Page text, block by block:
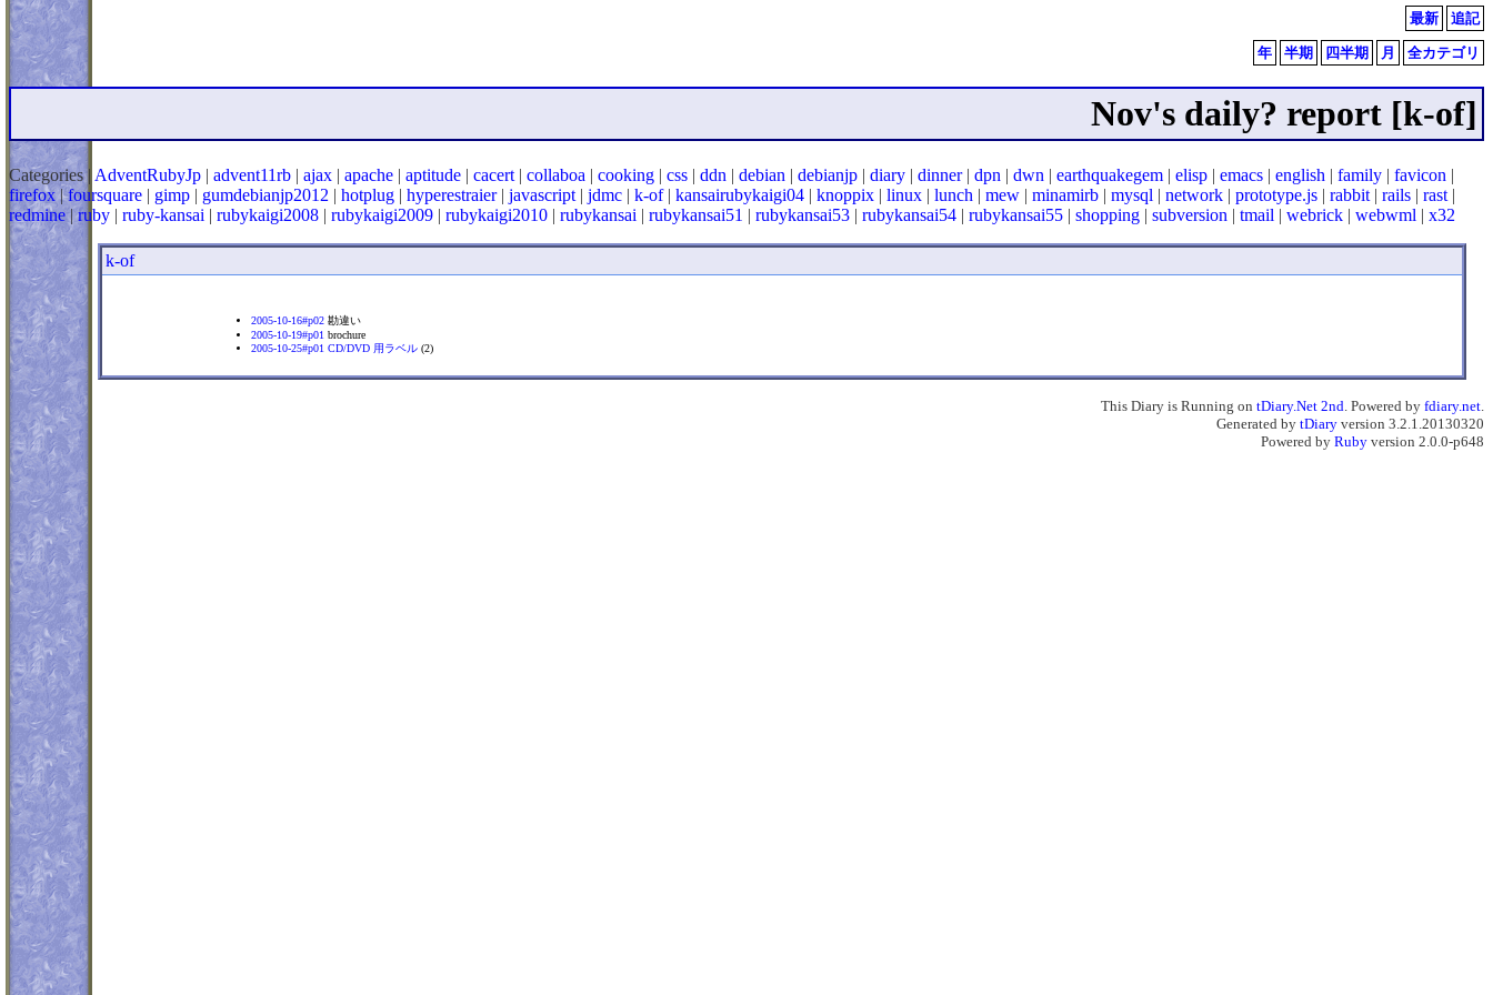
最新 追記
年 半期 四半期 月 全カテゴリ
Nov's daily? report [k-of]
Categories | AdventRubyJp | advent11rb | ajax | apache | aptitude | cacert | collaboa | cooking | css | ddn | debian | debianjp | diary | dinner| dpn | dwn | earthquakegem | elisp | emacs | english | family | favicon |
firefox|foursquare | gimp | gumdebianjp2012 | hotplug | hyperestraier| javascript | jdmc | k-of| kansairubykaigi04 | knoppix | linux | lunch | mew | minamirb | mysql | network | prototype.js | rabbit | rails | rast |
redmine|ruby | ruby-kansai | rubykaigi2008 | rubykaigi2009 | rubykaigi2010 | rubykansai | rubykansai51 | rubykansai53 | rubykansai54 | rubykansai55 | shopping | subversion | tmail | webrick | webwml | x32
k-of
2005-10-16#p02 勘違い
2005-10-19#p01 brochure
2005-10-25#p01 CD/DVD 用ラベル (2)
This Diary is Running on tDiary.Net 2nd . Powered by fdiary.net
Generated by tDiary version 3.2.1.20130320
Powered by Ruby version 2.0.0-p648